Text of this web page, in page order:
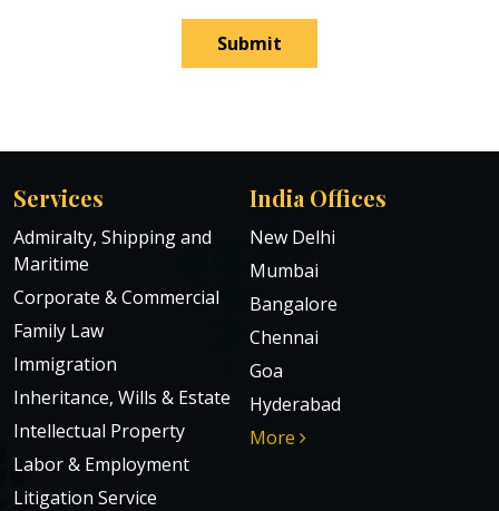
Submit
Services
Admiralty, Shipping and
Maritime
Corporate & Commercial
Family Law
Immigration
Inheritance, Wills & Estate
Intellectual Property
Labor & Employment
Litigation Service
India Offices
New Delhi
Mumbai
Bangalore
Chennai
Goa
Hyderabad
More